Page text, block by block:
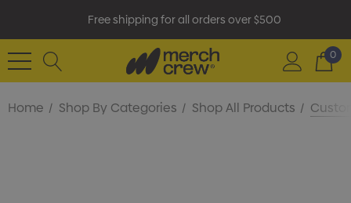
Free shipping for all orders over $500
0
Home Shop By Categories Shop All Products